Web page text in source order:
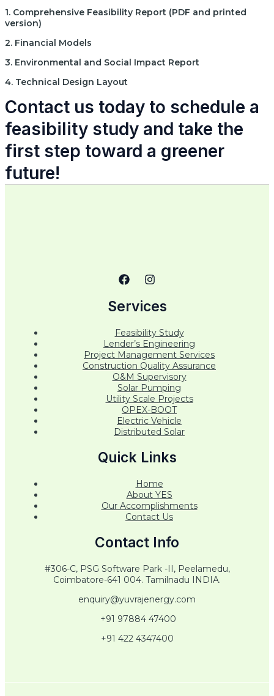
1. Comprehensive Feasibility Report (PDF and printed
version)
2. Financial Models
3. Environmental and Social Impact Report
4. Technical Design Layout
Contact us today to schedule a
feasibility study and take the
first step toward a greener
future!
Services
Feasibility Study
Lender’s Engineering
Project Management Services
Construction Quality Assurance
O&M Supervisory
Solar Pumping
Utility Scale Projects
OPEX-BOOT
Electric Vehicle
Distributed Solar
Quick Links
Home
About YES
Our Accomplishments
Contact Us
Contact Info
#306-C, PSG Software Park -II, Peelamedu,
Coimbatore-641 004. Tamilnadu INDIA.
enquiry@yuvrajenergy.com
+91 97884 47400
+91 422 4347400